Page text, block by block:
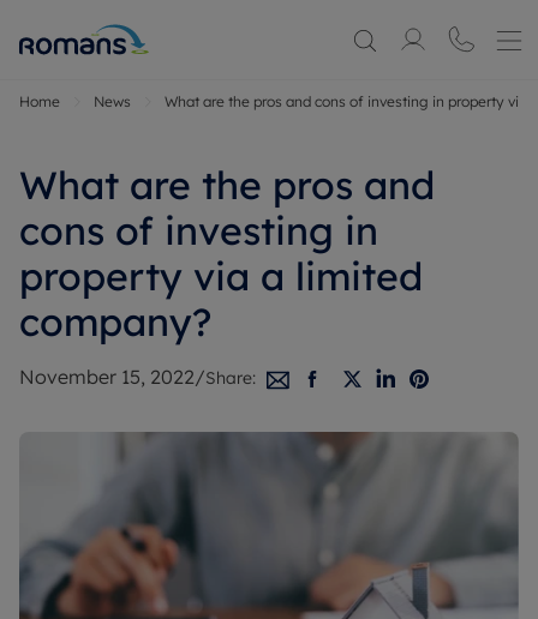
Home News What are the pros and cons of investing in property via
What are the pros and
cons of investing in
property via a limited
company?
November 15, 2022/Share: